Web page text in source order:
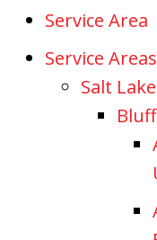
Service Area
Service Areas
Salt